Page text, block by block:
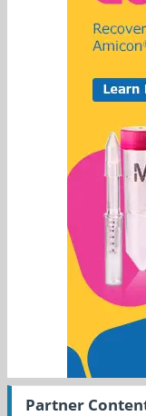
Partner